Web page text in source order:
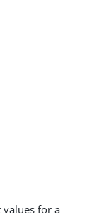
values for a